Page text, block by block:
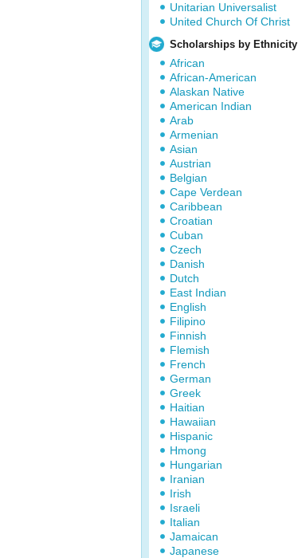
Unitarian Universalist
United Church Of Christ
Scholarships by Ethnicity
African
African-American
Alaskan Native
American Indian
Arab
Armenian
Asian
Austrian
Belgian
Cape Verdean
Caribbean
Croatian
Cuban
Czech
Danish
Dutch
East Indian
English
Filipino
Finnish
Flemish
French
German
Greek
Haitian
Hawaiian
Hispanic
Hmong
Hungarian
Iranian
Irish
Israeli
Italian
Jamaican
Japanese